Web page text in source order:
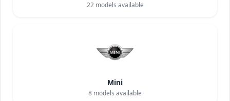
22models available
Mini
8 models available